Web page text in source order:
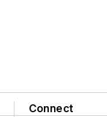
Connect